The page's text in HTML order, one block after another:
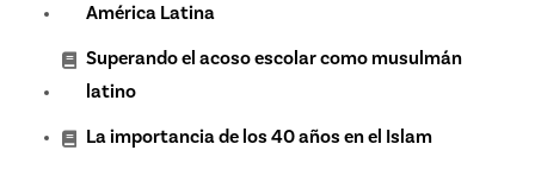
América Latina
Superando el acoso escolar como musulmán
latino
La importancia de los 40 años en el Islam